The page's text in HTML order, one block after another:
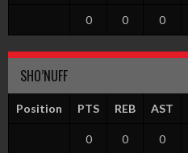
0 0 0
SHO’NUFF
Position PTS REB AST
0 0 0